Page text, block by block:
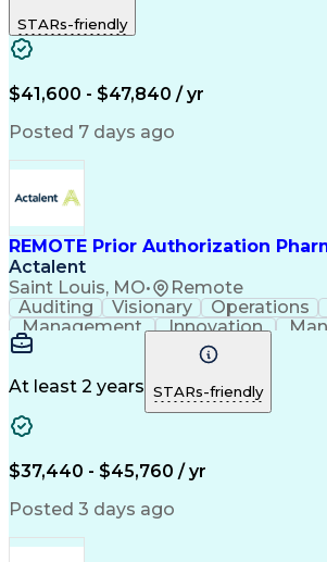
Turnaround Time
Microsoft Outlook
Time Off Management
Call Center Experience
Productivity Improvement
Engineering Design
Pharmacy Benefit
STARs-friendly
$41,600 - $47,840 / yr
Posted 7 days ago
REMOTE Prior Authorization
Actalent
Saint Louis, MO• Remote
Auditing Visionary Operations
Management
Innovation
Microsoft Outlook
Pharmacy
Medical Prescription
Clinical
At least 2 years STARs-friendly
$37,440 - $45,760 / yr
Posted 3 days ago